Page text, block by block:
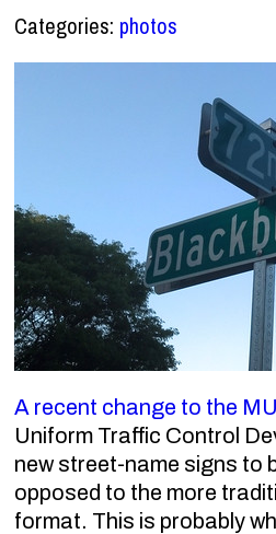
Categories: photos
A recent change to the
Uniform Traffic Control
new street-name signs to
opposed to the more
format. This is probably